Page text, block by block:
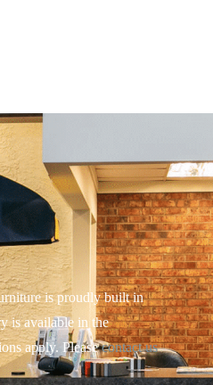
is proudly built in
is available in the
apply. Pleasecontact us